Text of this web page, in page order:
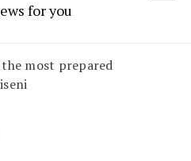
for you
most prepared